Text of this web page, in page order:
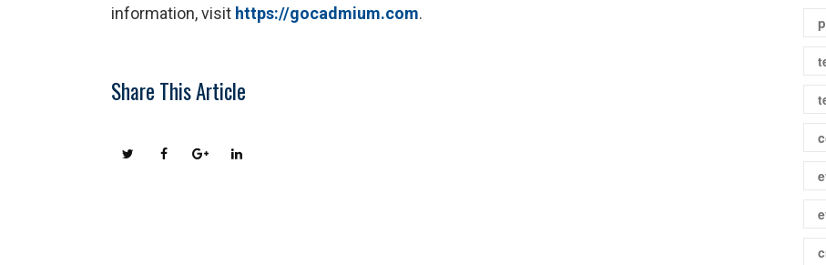
information, visit https://gocadmium.com.
Share This Article